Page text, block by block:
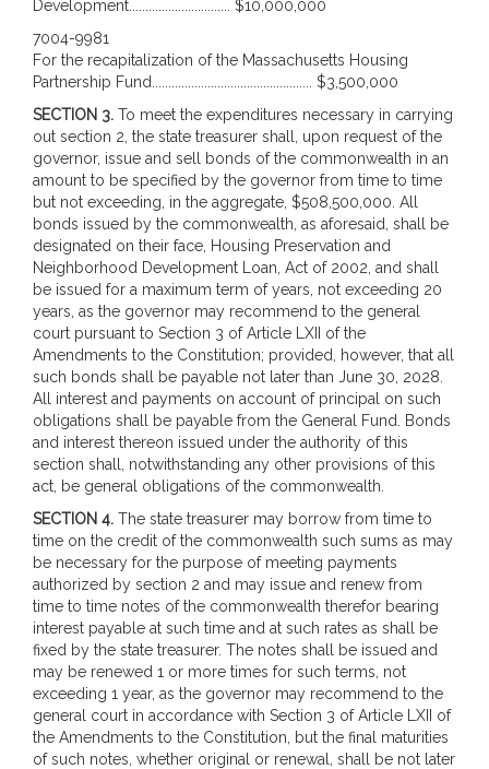
Development............................... $10,000,000
7004-9981
For the recapitalization of the Massachusetts Housing
Partnership Fund................................................. $3,500,000
SECTION 3. To meet the expenditures necessary in carrying
out section 2, the state treasurer shall, upon request of the
governor, issue and sell bonds of the commonwealth in an
amount to be specified by the governor from time to time
but not exceeding, in the aggregate, $508,500,000. All
bonds issued by the commonwealth, as aforesaid, shall be
designated on their face, Housing Preservation and
Neighborhood Development Loan, Act of 2002, and shall
be issued for a maximum term of years, not exceeding 20
years, as the governor may recommend to the general
court pursuant to Section 3 of Article LXII of the
Amendments to the Constitution; provided, however, that all
such bonds shall be payable not later than June 30, 2028.
All interest and payments on account of principal on such
obligations shall be payable from the General Fund. Bonds
and interest thereon issued under the authority of this
section shall, notwithstanding any other provisions of this
act, be general obligations of the commonwealth.
SECTION 4. The state treasurer may borrow from time to
time on the credit of the commonwealth such sums as may
be necessary for the purpose of meeting payments
authorized by section 2 and may issue and renew from
time to time notes of the commonwealth therefor bearing
interest payable at such time and at such rates as shall be
fixed by the state treasurer. The notes shall be issued and
may be renewed 1 or more times for such terms, not
exceeding 1 year, as the governor may recommend to the
general court in accordance with Section 3 of Article LXII of
the Amendments to the Constitution, but the final maturities
of such notes, whether original or renewal, shall be not later